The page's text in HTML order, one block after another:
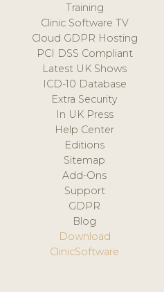
Training
Clinic Software TV
Cloud GDPR Hosting
PCI DSS Compliant
Latest UK Shows
ICD-10 Database
Extra Security
In UK Press
Help Center
Editions
Sitemap
Add-Ons
Support
GDPR
Blog
Download
ClinicSoftware